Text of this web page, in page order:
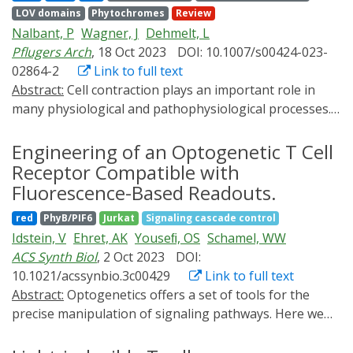
signaling events related to the immune response.
LOV domains
Phytochromes Review
Nalbant, P Wagner, J Dehmelt, L
Pflugers Arch, 18 Oct 2023
DOI: 10.1007/s00424-023-
02864-2
Link to full text
Abstract:
many physiological and pathophysiological processes.
muscle cells, which lead to highly coordinated
contractions of multicellular assemblies, and functions
in non-muscle cells, which are often highly localized in
subcellular regions and transient in time. While the
regulatory processes that control cell contraction in
muscle cells are well understood, much less is known
about cell contraction in non-muscle cells. In this
review, we focus on the mechanisms that control cell
contraction in space and time in non-muscle cells, and
how they can be investigated by light-based methods.
Engineering of an Optogenetic T Cell
Receptor Compatible with
Fluorescence-Based Readouts.
red PhyB/PIF6 Jurkat Signaling cascade control
Idstein, V Ehret, AK Youseﬁ, OS Schamel, WW
ACS Synth Biol, 2 Oct 2023
DOI:
10.1021/acssynbio.3c00429
Link to full text
Abstract:
precise manipulation of signaling pathways. Here we